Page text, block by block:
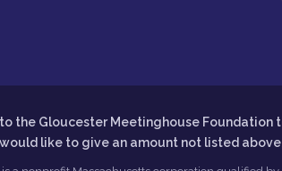
the Gloucester Meetinghouse Foundation
like to give an amount not listed